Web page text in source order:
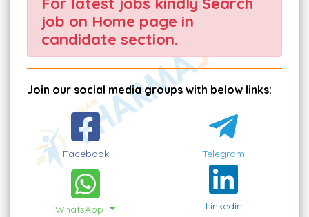
job on Home page in
candidate section.
Join our social media groups with below links:
Facebook Telegram
WhatsApp Linkedin